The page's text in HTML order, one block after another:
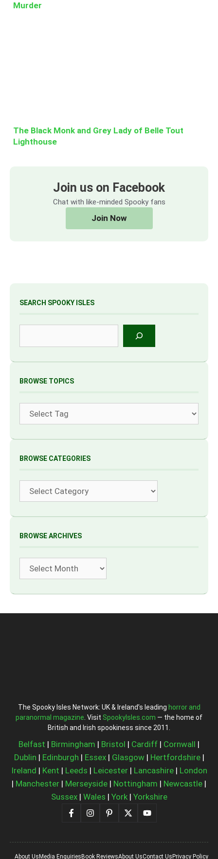
Murder
The Black Monk and Grey Lady of Belle Tout
Lighthouse
Join us on Facebook
Chat with like-minded Spooky fans
Join Now
SEARCH SPOOKY ISLES
BROWSE TOPICS
BROWSE CATEGORIES
BROWSE ARCHIVES
The Spooky Isles Network: UK & Ireland’s leading horror and
paranormal magazine. Visit SpookyIsles.com — the home of
British and Irish spookiness since 2011.
Belfast | Birmingham | Bristol | Cardiff | Cornwall |
Dublin | Edinburgh | Essex| Glasgow| Hertfordshire|
Ireland | Kent | Leeds | Leicester| Lancashire| London
| Manchester | Merseyside | Nottingham | Newcastle |
Sussex| Wales | York| Yorkshire
About Us Media Enquiries Book ReviewsAbout UsContact Us Privacy Policy